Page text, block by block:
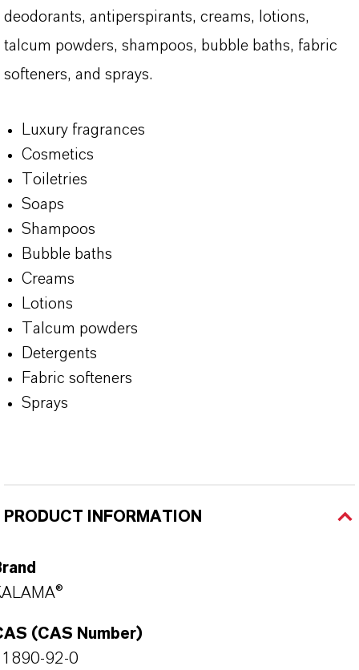
deodorants, antiperspirants, creams, lotions,
talcum powders, shampoos, bubble baths, fabric
softeners, and sprays.
Luxury fragrances
Cosmetics
Toiletries
Soaps
Shampoos
Bubble baths
Creams
Lotions
Talcum powders
Detergents
Fabric softeners
Sprays
PRODUCT INFORMATION
(CAS Number)
92-0